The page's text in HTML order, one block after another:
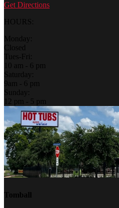
Get Directions
HOURS:
Monday:
Closed
Tues-Fri:
10 am - 6 pm
Saturday:
9am - 6 pm
Sunday:
12 pm - 5 pm
Tomball